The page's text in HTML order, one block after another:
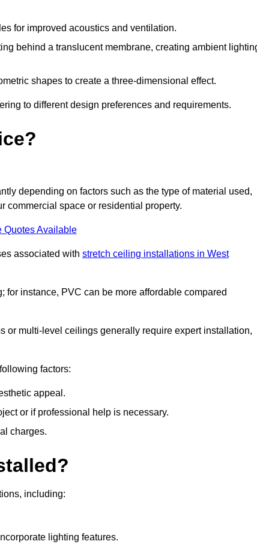
for improved acoustics and ventilation.
behind a translucent membrane, creating ambient
shapes to create a three-dimensional effect.
to different design preferences and requirements.
depending on factors such as the type of material used,
commercial space or residential property.
Quotes Available
associated with stretch ceiling installations in West
instance, PVC can be more affordable compared
or multi-level ceilings generally require expert installation,
factors:
appeal.
or if professional help is necessary.
charges.
including:
lighting features.